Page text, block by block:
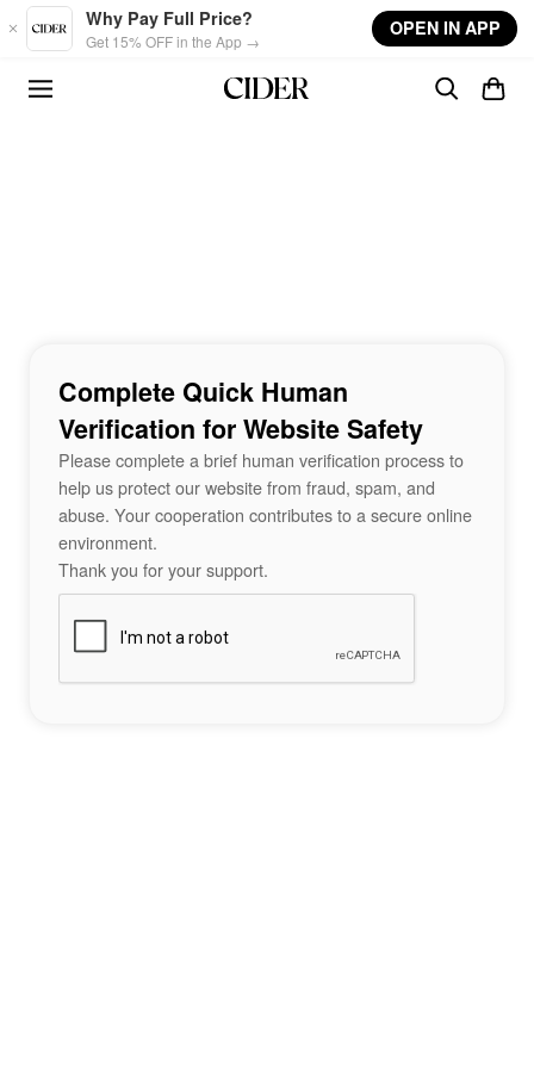
Skip to main content
Why Pay Full Price?
Get 15% OFF in the App →
OPEN IN APP
Complete Quick Human
Verification for Website Safety
Please complete a brief human verification process to
help us protect our website from fraud, spam, and
abuse. Your cooperation contributes to a secure online
environment.
Thank you for your support.